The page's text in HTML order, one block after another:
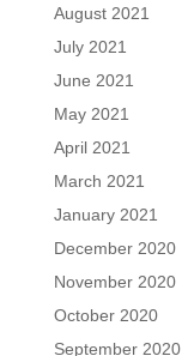
August 2021
July 2021
June 2021
May 2021
April 2021
March 2021
January 2021
December 2020
November 2020
October 2020
September 2020